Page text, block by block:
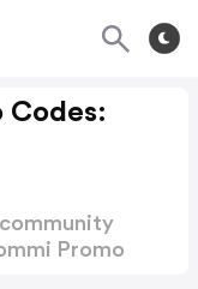
Codes:
Promo